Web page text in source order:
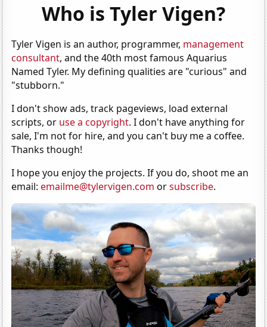
Who is Tyler Vigen?
Tyler Vigen is an author, programmer, management
consultant, and the 40th most famous Aquarius
Named Tyler. My defining qualities are "curious" and
"stubborn."
I don't show ads, track pageviews, load external
scripts, or use a copyright. I don't have anything for
sale, I'm not for hire, and you can't buy me a coffee.
Thanks though!
I hope you enjoy the projects. If you do, shoot me an
email:emailme@tylervigen.com orsubscribe.